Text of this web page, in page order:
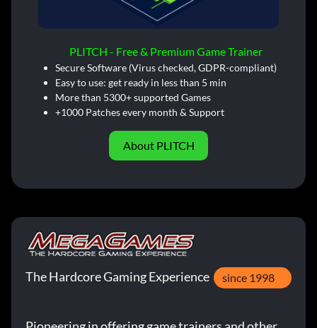
PLITCH - Free & Premium Game Trainer
Secure Software (Virus checked, GDPR-compliant)
Easy to use: get ready in less than 5 min
More than 5300+ supported Games
+1000 Patches every month & Support
About PLITCH
The Hardcore Gaming Experience since 1998